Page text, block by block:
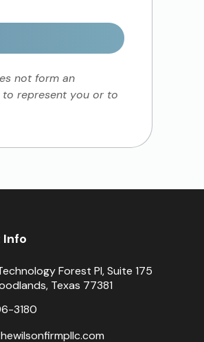
not form an
to represent you or to
Forest Pl, Suite 175
Texas 77381
3180